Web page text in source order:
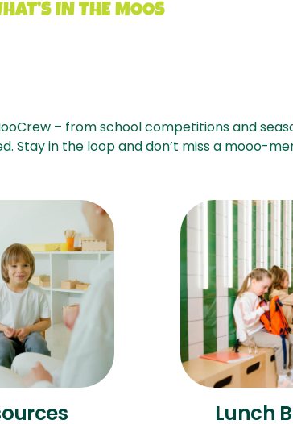
IN THE MOOS
– from school competitions and
Stay in the loop and don’t miss a mooo-
Lunch